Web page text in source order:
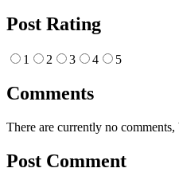
Post Rating
1 2 3 4 5
Comments
There are currently no
Post Comment